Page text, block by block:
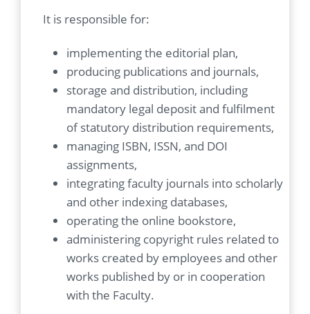
It is responsible for:
implementing the editorial plan,
producing publications and journals,
storage and distribution, including
mandatory legal deposit and fulfilment
of statutory distribution requirements,
managing ISBN, ISSN, and DOI
assignments,
integrating faculty journals into scholarly
and other indexing databases,
operating the online bookstore,
administering copyright rules related to
works created by employees and other
works published by or in cooperation
with the Faculty.